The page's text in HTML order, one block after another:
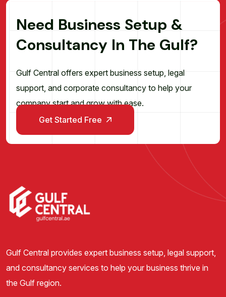
Need Business Setup &
Consultancy In The Gulf?
Gulf Central offers expert business setup, legal
support, and corporate consultancy to help your
company start and grow with ease.
Get Started Free
Gulf Central provides expert business setup, legal support,
and consultancy services to help your business thrive in
the Gulf region.